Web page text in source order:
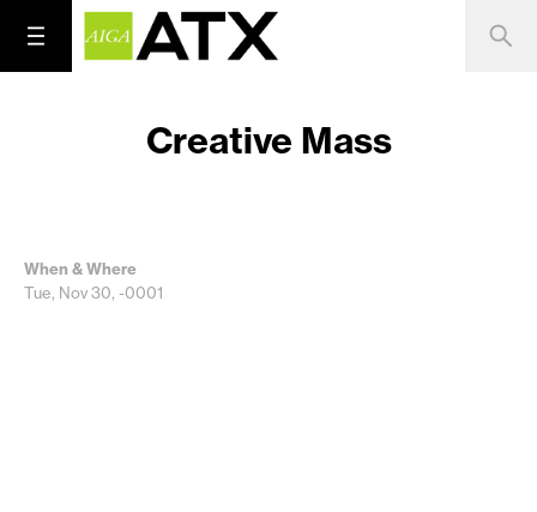
Creative Mass
When & Where
Tue, Nov 30, -0001